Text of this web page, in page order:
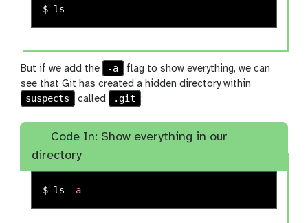
$ ls
But if we add the -a
flag to show everything, we can
see that Git has created a hidden directory within
suspects
called .git :
Code In: Show everything in our
directory
$ ls -a